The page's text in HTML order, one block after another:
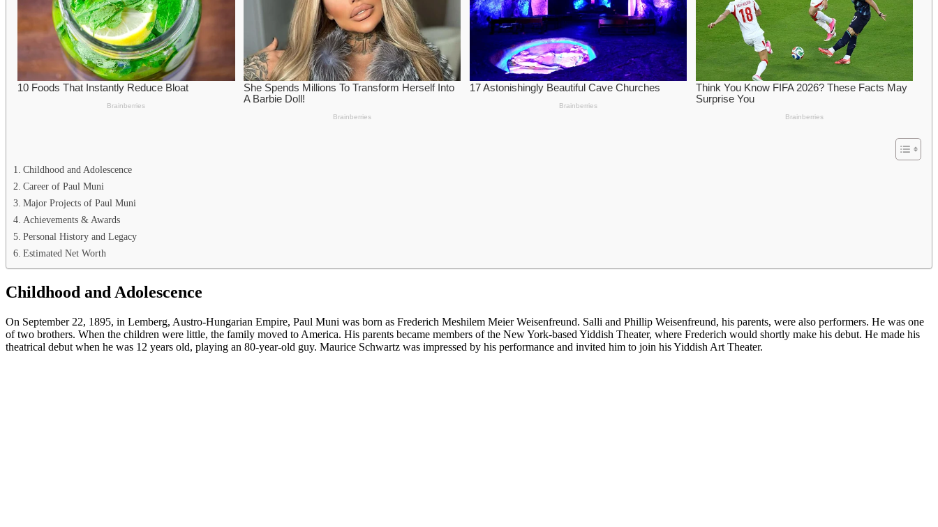
Childhood and Adolescence
Career of Paul Muni
Major Projects of Paul Muni
Achievements & Awards
Personal History and Legacy
Estimated Net Worth
Childhood and Adolescence
On September 22, 1895, in Lemberg, Austro-Hungarian Empire, Paul Muni was born as Frederich Meshilem Meier Weisenfreund. Salli and Phillip Weisenfreund, his parents, were also performers. He was one
of two brothers. When the children were little, the family moved to America. His parents became members of the New York-based Yiddish Theater, where Frederich would shortly make his debut. He made his
theatrical debut when he was 12 years old, playing an 80-year-old guy. Maurice Schwartz was impressed by his performance and invited him to join his Yiddish Art Theater.